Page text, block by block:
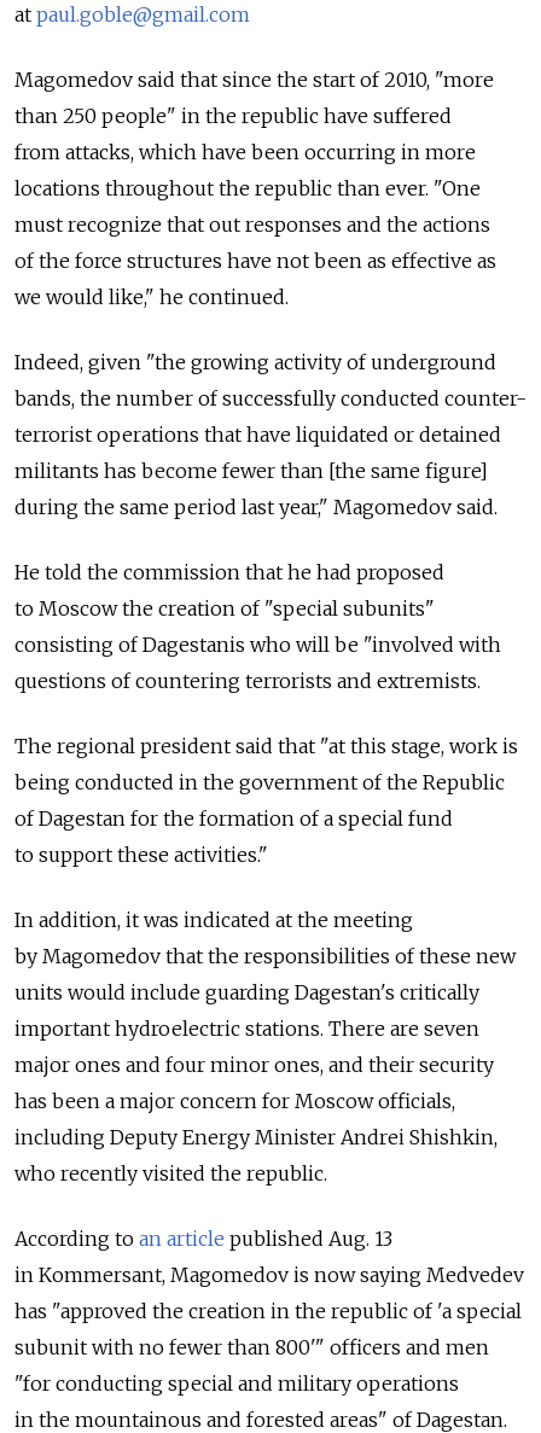
at paul.goble@gmail.com
Magomedov said that since the start of 2010, "more
than 250 people" in the republic have suffered
from attacks, which have been occurring in more
locations throughout the republic than ever. "One
must recognize that out responses and the actions
of the force structures have not been as effective as
we would like," he continued.
Indeed, given "the growing activity of underground
bands, the number of successfully conducted counter-
terrorist operations that have liquidated or detained
militants has become fewer than [the same figure]
during the same period last year," Magomedov said.
He told the commission that he had proposed
to Moscow the creation of "special subunits"
consisting of Dagestanis who will be "involved with
questions of countering terrorists and extremists.
The regional president said that "at this stage, work is
being conducted in the government of the Republic
of Dagestan for the formation of a special fund
to support these activities."
In addition, it was indicated at the meeting
by Magomedov that the responsibilities of these new
units would include guarding Dagestan's critically
important hydroelectric stations. There are seven
major ones and four minor ones, and their security
has been a major concern for Moscow officials,
including Deputy Energy Minister Andrei Shishkin,
who recently visited the republic.
According to an article published Aug. 13
in Kommersant, Magomedov is now saying Medvedev
has "approved the creation in the republic of 'a special
subunit with no fewer than 800'" officers and men
"for conducting special and military operations
in the mountainous and forested areas" of Dagestan.